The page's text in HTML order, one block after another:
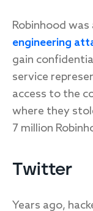
Robinhood
engineering
gain
service
access to the
where they
7 million
Twitter
Years ago,